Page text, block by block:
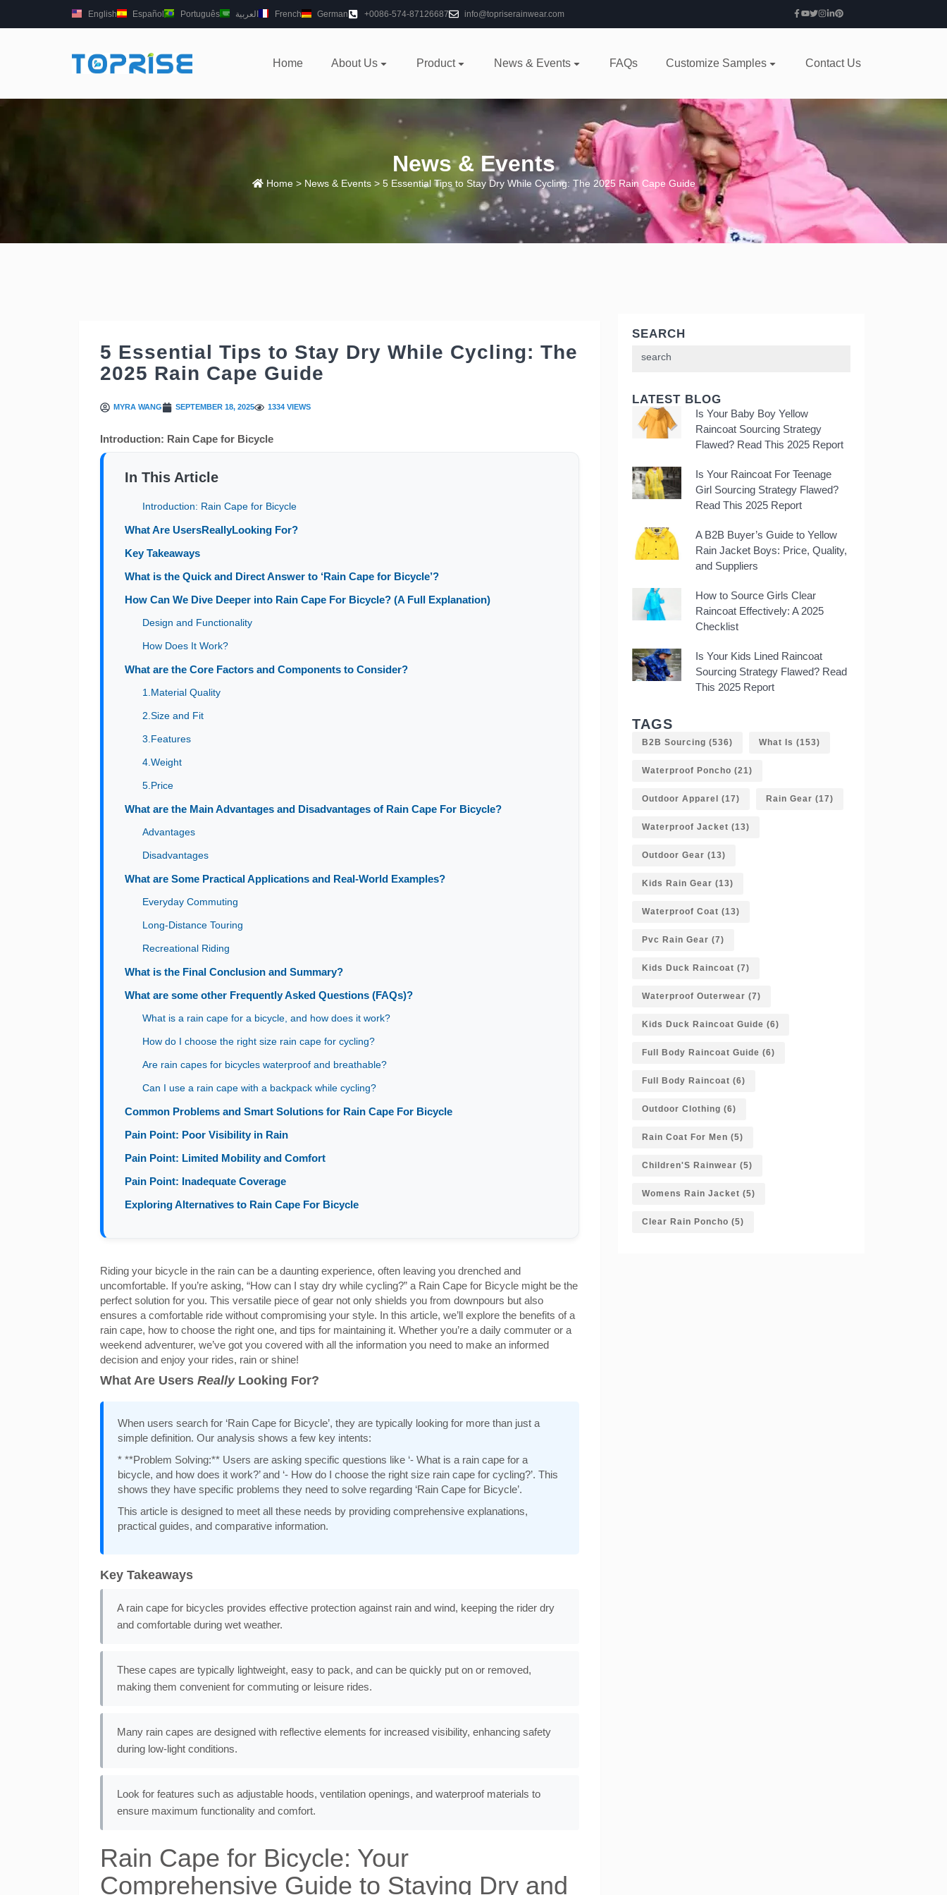
English Español Português العربية French German +0086-574-87126687 info@topriserainwear.com
Home About Us Product News & Events FAQs Customize Samples Contact Us
News & Events
Home> News & Events> 5 Essential Tips to Stay Dry While Cycling: The 2025 Rain Cape Guide
5 Essential Tips to Stay Dry While Cycling: The
2025 Rain Cape Guide
MYRA WANG SEPTEMBER 18, 2025 1334 VIEWS
Introduction: Rain Cape for Bicycle
In This Article
Introduction: Rain Cape for Bicycle
What Are UsersReallyLooking For?
Key Takeaways
What is the Quick and Direct Answer to ‘Rain Cape for Bicycle’?
How Can We Dive Deeper into Rain Cape For Bicycle? (A Full Explanation)
Design and Functionality
How Does It Work?
What are the Core Factors and Components to Consider?
1.Material Quality
2.Size and Fit
3.Features
4.Weight
5.Price
What are the Main Advantages and Disadvantages of Rain Cape For Bicycle?
Advantages
Disadvantages
What are Some Practical Applications and Real-World Examples?
Everyday Commuting
Long-Distance Touring
Recreational Riding
What is the Final Conclusion and Summary?
What are some other Frequently Asked Questions (FAQs)?
What is a rain cape for a bicycle, and how does it work?
How do I choose the right size rain cape for cycling?
Are rain capes for bicycles waterproof and breathable?
Can I use a rain cape with a backpack while cycling?
Common Problems and Smart Solutions for Rain Cape For Bicycle
Pain Point: Poor Visibility in Rain
Pain Point: Limited Mobility and Comfort
Pain Point: Inadequate Coverage
Exploring Alternatives to Rain Cape For Bicycle
Riding your bicycle in the rain can be a daunting experience, often leaving you drenched and
uncomfortable. If you’re asking, “How can I stay dry while cycling?” a Rain Cape for Bicycle might be the
perfect solution for you. This versatile piece of gear not only shields you from downpours but also
ensures a comfortable ride without compromising your style. In this article, we’ll explore the benefits of a
rain cape, how to choose the right one, and tips for maintaining it. Whether you’re a daily commuter or a
weekend adventurer, we’ve got you covered with all the information you need to make an informed
decision and enjoy your rides, rain or shine!
What Are Users ReallyLooking For?
When users search for ‘Rain Cape for Bicycle’, they are typically looking for more than just a
simple definition. Our analysis shows a few key intents:
* **Problem Solving:** Users are asking specific questions like ‘- What is a rain cape for a
bicycle, and how does it work?’ and ‘- How do I choose the right size rain cape for cycling?’. This
shows they have specific problems they need to solve regarding ‘Rain Cape for Bicycle’.
This article is designed to meet all these needs by providing comprehensive explanations,
practical guides, and comparative information.
Key Takeaways
A rain cape for bicycles provides effective protection against rain and wind, keeping the rider dry
and comfortable during wet weather.
These capes are typically lightweight, easy to pack, and can be quickly put on or removed,
making them convenient for commuting or leisure rides.
Many rain capes are designed with reflective elements for increased visibility, enhancing safety
during low-light conditions.
Look for features such as adjustable hoods, ventilation openings, and waterproof materials to
ensure maximum functionality and comfort.
Rain Cape for Bicycle: Your
Comprehensive Guide to Staying Dry and
SEARCH
LATEST BLOG
Is Your Baby Boy Yellow
Raincoat Sourcing Strategy
Flawed? Read This 2025 Report
Is Your Raincoat For Teenage
Girl Sourcing Strategy Flawed?
Read This 2025 Report
A B2B Buyer’s Guide to Yellow
Rain Jacket Boys: Price, Quality,
and Suppliers
How to Source Girls Clear
Raincoat Effectively: A 2025
Checklist
Is Your Kids Lined Raincoat
Sourcing Strategy Flawed? Read
This 2025 Report
TAGS
B2B Sourcing (536) What Is (153)
Waterproof Poncho (21)
Outdoor Apparel (17) Rain Gear (17)
Waterproof Jacket (13)
Outdoor Gear (13)
Kids Rain Gear (13)
Waterproof Coat (13)
Pvc Rain Gear (7)
Kids Duck Raincoat (7)
Waterproof Outerwear (7)
Kids Duck Raincoat Guide (6)
Full Body Raincoat Guide (6)
Full Body Raincoat (6)
Outdoor Clothing (6)
Rain Coat For Men (5)
Children'S Rainwear (5)
Womens Rain Jacket (5)
Clear Rain Poncho (5)